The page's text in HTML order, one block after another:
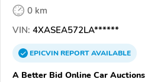
0 km
VIN: 4XASEA572LA******
EPICVINREPORTAVAILABLE
A Better Bid Online Car Auctions